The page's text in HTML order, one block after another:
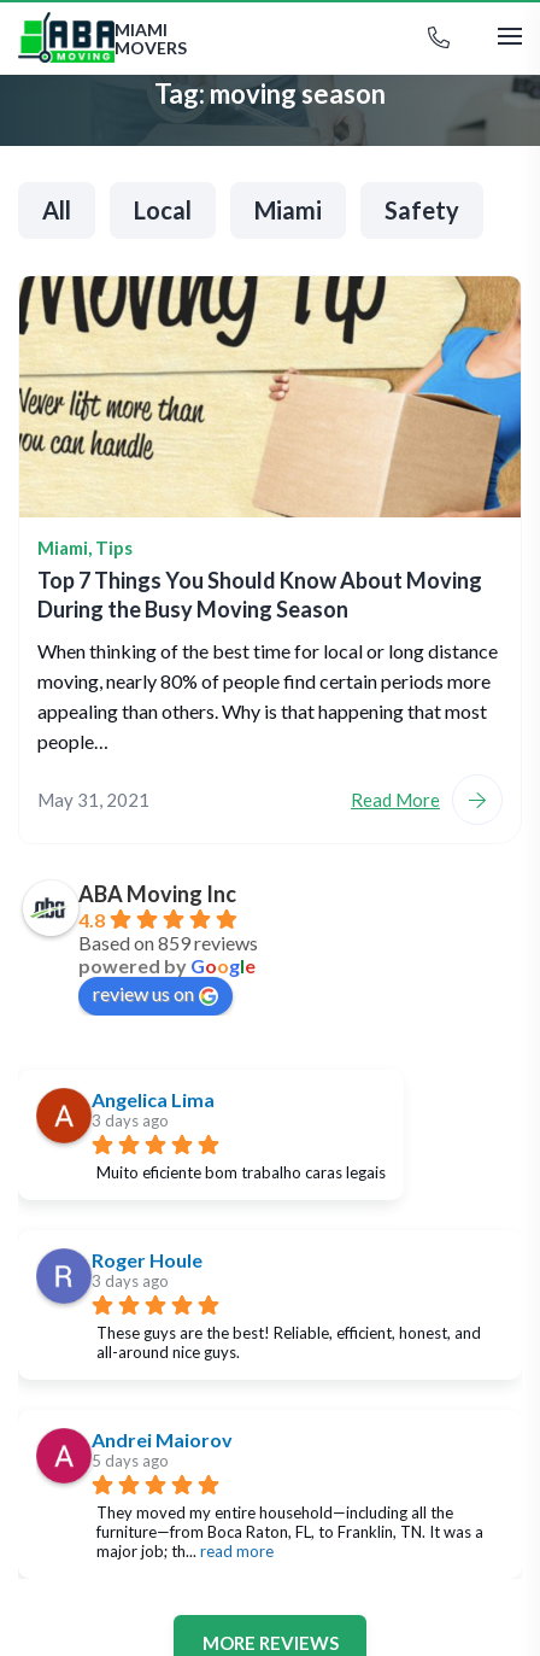
MIAMI
MOVERS
Tag:moving season
All Local Miami Safety
Miami, Tips
Top 7 Things You Should Know About Moving
During the Busy Moving Season
When thinking of the best time for local or long distance
moving, nearly 80% of people find certain periods more
appealing than others. Why is that happening that most
people…
May 31, 2021 Read More
ABA Moving Inc
4.8
Based on 859 reviews
powered by Google
review us on
Angelica Lima
3 days ago
Muito eficiente bom trabalho caras legais
Roger Houle
3 days ago
These guys are the best! Reliable, efficient, honest, and
all-around nice guys.
Andrei Maiorov
5 days ago
They moved my entire household—including all the
furniture—from Boca Raton, FL, to Franklin, TN. It was a
major job; th... read more
MORE REVIEWS